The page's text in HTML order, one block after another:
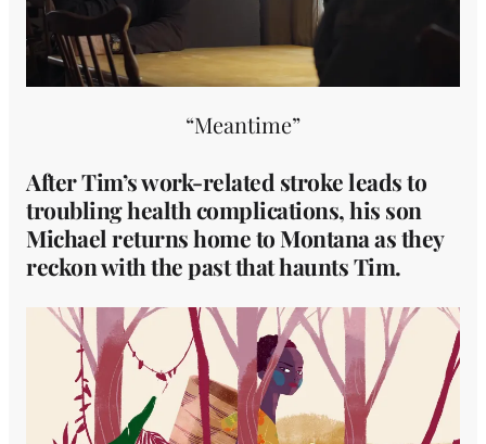
“Meantime”
After Tim’s work-related stroke leads to
troubling health complications, his son
Michael returns home to Montana as they
reckon with the past that haunts Tim.